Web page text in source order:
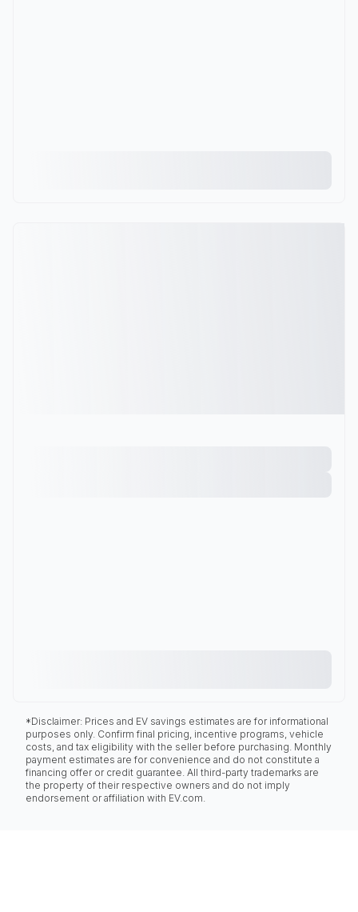
*Disclaimer: Prices and EV savings estimates are for informational
purposes only. Confirm final pricing, incentive programs, vehicle
costs, and tax eligibility with the seller before purchasing. Monthly
payment estimates are for convenience and do not constitute a
financing offer or credit guarantee. All third-party trademarks are
the property of their respective owners and do not imply
endorsement or affiliation with EV.com.